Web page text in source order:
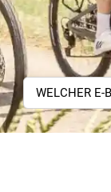
WELCHER E-